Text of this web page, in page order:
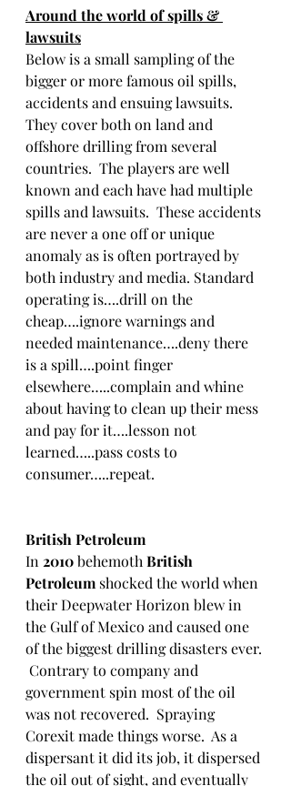
Around the world of spills &
lawsuits
Below is a small sampling of the
bigger or more famous oil spills,
accidents and ensuing lawsuits.
They cover both on land and
offshore drilling from several
countries.  The players are well
known and each have had multiple
spills and lawsuits.  These accidents
are never a one off or unique
anomaly as is often portrayed by
both industry and media. Standard
operating is….drill on the
cheap….ignore warnings and
needed maintenance….deny there
is a spill….point finger
elsewhere…..complain and whine
about having to clean up their mess
and pay for it….lesson not
learned…..pass costs to
consumer…..repeat.
British Petroleum
In 2010 behemoth British
Petroleum shocked the world when
their Deepwater Horizon blew in
the Gulf of Mexico and caused one
of the biggest drilling disasters ever.
Contrary to company and
government spin most of the oil
was not recovered.  Spraying
Corexit made things worse.  As a
dispersant it did its job, it dispersed
the oil out of sight, and eventually